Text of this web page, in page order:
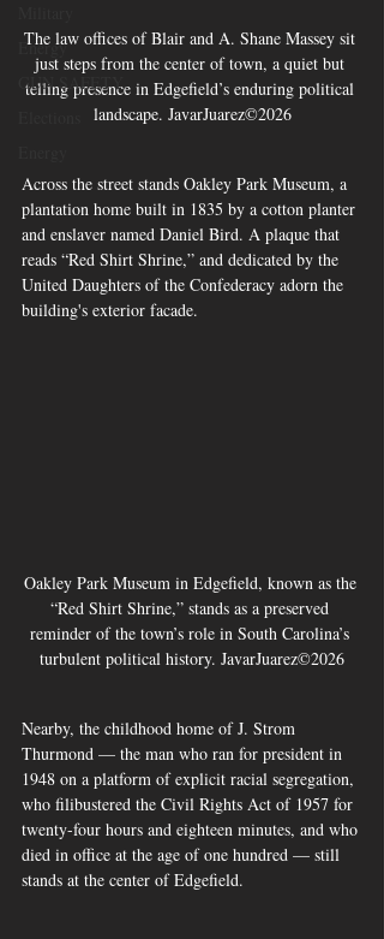
Energy
GUN SAFETY
The law offices of Blair and A. Shane Massey sit
just steps from the center of town, a quiet but
telling presence in Edgefield’s enduring political
landscape. JavarJuarez©2026
Across the street stands Oakley Park Museum, a
plantation home built in 1835 by a cotton planter
and enslaver named Daniel Bird. A plaque that
reads “Red Shirt Shrine,” and dedicated by the
United Daughters of the Confederacy adorn the
building's exterior facade.
Oakley Park Museum in Edgefield, known as the
“Red Shirt Shrine,” stands as a preserved
reminder of the town’s role in South Carolina’s
turbulent political history. JavarJuarez©2026
Nearby, the childhood home of J. Strom
Thurmond — the man who ran for president in
1948 on a platform of explicit racial segregation,
who filibustered the Civil Rights Act of 1957 for
twenty-four hours and eighteen minutes, and who
died in office at the age of one hundred — still
stands at the center of Edgefield.